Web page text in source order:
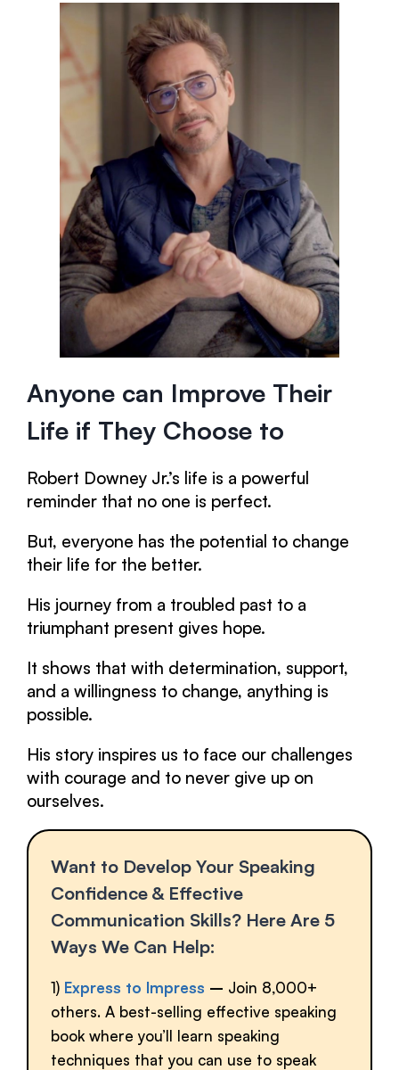
Anyone can Improve Their
Life if They Choose to
Robert Downey Jr.’s life is a powerful
reminder that no one is perfect.
But, everyone has the potential to change
their life for the better.
His journey from a troubled past to a
triumphant present gives hope.
It shows that with determination, support,
and a willingness to change, anything is
possible.
His story inspires us to face our challenges
with courage and to never give up on
ourselves.
Want to Develop Your Speaking
Confidence & Effective
Communication Skills? Here Are 5
Ways We Can Help:
1) Express to Impress – Join 8,000+
others. A best-selling effective speaking
book where you’ll learn speaking
techniques that you can use to speak